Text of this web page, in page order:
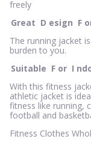
freely
Great D esign F
The running jacket
burden to you.
Suitable F or I
With this fitness
athletic jacket is
fitness like running,
football and
Fitness Clothes